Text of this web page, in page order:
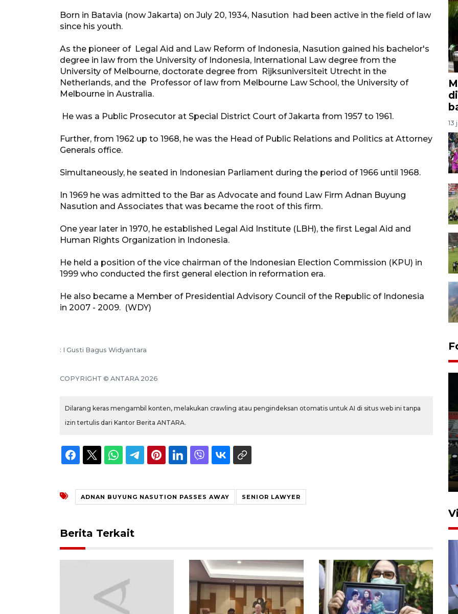
Born in Batavia (now Jakarta) on July 20, 1934, Nasution had been active in the field of law
since his youth.
As the pioneer of Legal Aid and Law Reform of Indonesia, Nasution gained his bachelor's
degree in law from the University of Indonesia, International Law degree from the
University of Melbourne, doctorate degree from Rijksuniversiteit Utrecht in the
Netherlands, and the Professor of law from Melbourne Law School, the University of
Melbourne in Australia.
He was a Public Prosecutor at Special District Court of Jakarta from 1957 to 1961.
Further, from 1962 up to 1968, he was the Head of Public Relations and Politics at Attorney
Generals office.
Simultaneously, he seated in Indonesian Parliament during the period of 1966 until 1968.
In 1969 he was admitted to the Bar as Advocate and found Law Firm Adnan Buyung
Nasution and Associates that was became the root of this firm.
One year later in 1970, he established Legal Aid Institute (LBH), the first Legal Aid and
Human Rights Organization in Indonesia.
He held a position of the vice chairman of the Indonesian Election Commission (KPU) in
1999 who conducted the first general election in reformation era.
He also became a Member of Presidential Advisory Council of the Republic of Indonesia
in 2007 - 2009. (WDY)
: I Gusti Bagus Widyantara
COPYRIGHT © ANTARA 2026
Dilarang keras mengambil konten, melakukan crawling atau pengindeksan otomatis untuk AI di situs web ini tanpa
izin tertulis dari Kantor Berita ANTARA.
ADNAN BUYUNG NASUTION PASSES AWAY SENIOR LAWYER
Berita Terkait
13
Polisi tetapkan lima tersangka